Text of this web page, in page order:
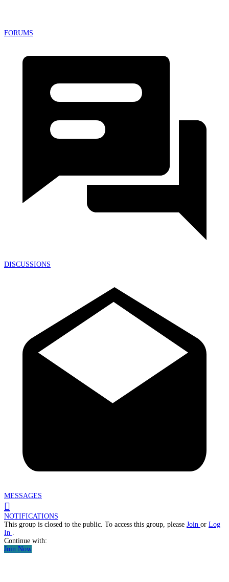
FORUMS
DISCUSSIONS
MESSAGES
NOTIFICATIONS
This group is closed to the public. To access this group, please Join or Log
In
Continue with:
Join Now